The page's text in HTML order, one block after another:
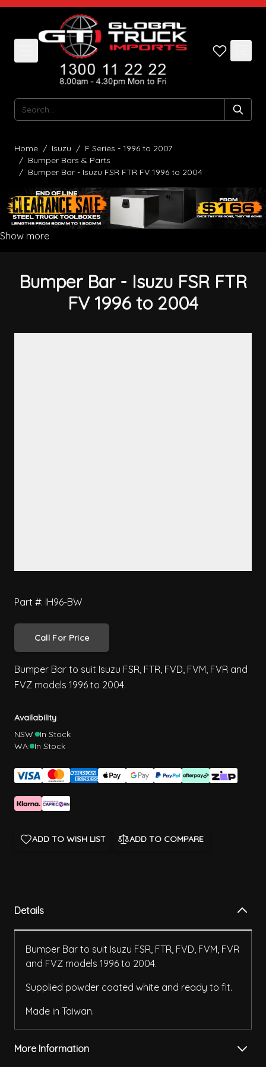
Skip to Content
Search
Home / Isuzu / F Series - 1996 to 2007
/ Bumper Bars & Parts
/ Bumper Bar - Isuzu FSR FTR FV 1996 to 2004
Show more
Bumper Bar - Isuzu FSR FTR
FV 1996 to 2004
Part #: IH96-BW
Call For Price
Bumper Bar to suit Isuzu FSR, FTR, FVD, FVM, FVR and
FVZ models 1996 to 2004.
Availability
NSW: In Stock
WA: In Stock
ADD TO WISH LIST ADD TO COMPARE
Details
Bumper Bar to suit Isuzu FSR, FTR, FVD, FVM, FVR
and FVZ models 1996 to 2004.
Supplied powder coated white and ready to fit.
Made in Taiwan.
More Information